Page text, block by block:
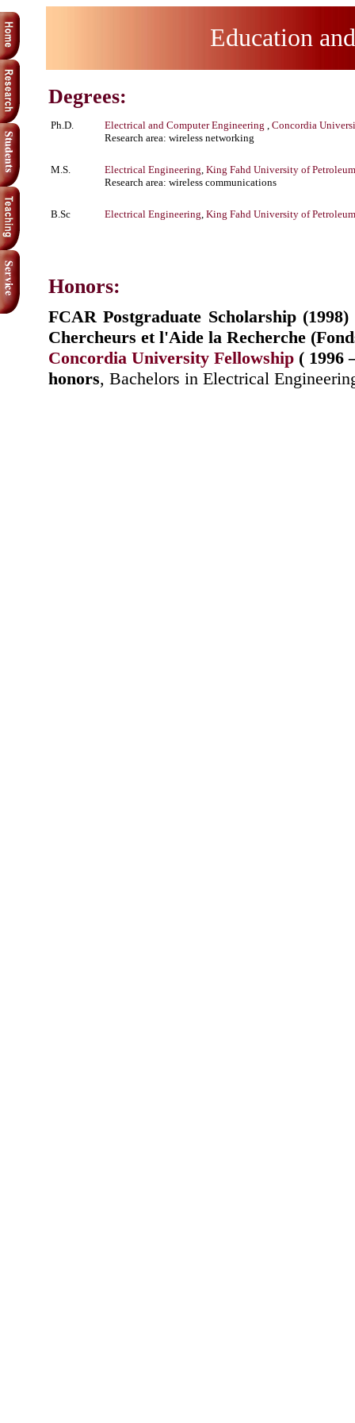
Education
Degrees:
Ph.D. Electrical and Computer Engineering , Concordia
Research area: wireless networking
M.S. Electrical Engineering, King Fahd University of
Research area: wireless communications
B.Sc Electrical Engineering, King Fahd University of
Honors:
FCAR Postgraduate Scholarship
Chercheurs et l'Aide la Recherche
Concordia University Fellowship ( 1996
honors, Bachelors in Electrical